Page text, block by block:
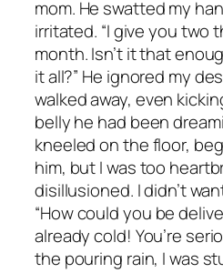
mom. He swatted my
irritated. “I give you two
month. Isn’t it that
it all?” He ignored my
walked away, even
belly he had been
kneeled on the floor,
him, but I was too
disillusioned. I didn’t
“How could you be
already cold! You’re
the pouring rain, I was